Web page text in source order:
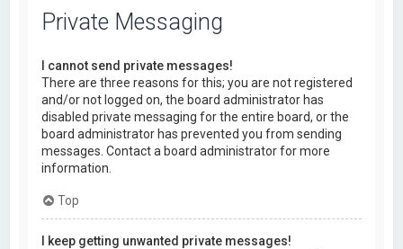
Private Messaging
I cannot send private messages!
There are three reasons for this; you are not registered
and/or not logged on, the board administrator has
disabled private messaging for the entire board, or the
board administrator has prevented you from sending
messages. Contact a board administrator for more
information.
Top
I keep getting unwanted private messages!